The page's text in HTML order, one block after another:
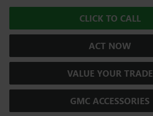
CLICK TO CALL
ACT NOW
VALUE YOUR TRADE
GMC ACCESSORIES